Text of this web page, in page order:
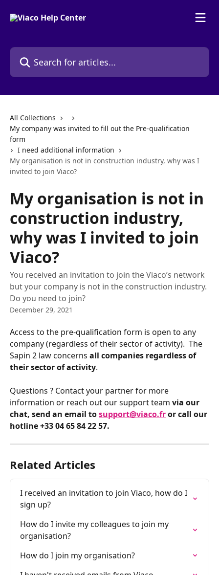
Search for articles...
All Collections
My company was invited to fill out the Pre-qualification
form
I need additional information
My organisation is not in construction industry, why was I
invited to join Viaco?
My organisation is not in
construction industry,
why was I invited to join
Viaco?
You received an invitation to join the Viaco’s network
but your company is not in the construction industry.
Do you need to join?
December 29, 2021
Access to the pre-qualification form is open to any
company (regardless of their sector of activity).  The
Sapin 2 law concerns all companies regardless of
their sector of activity.
Questions ? Contact your partner for more
information or reach out our support team via our
chat, send an email to support@viaco.fr or call our
hotline +33 04 65 84 22 57.
Related Articles
I received an invitation to join Viaco, how do I
sign up?
How do I invite my colleagues to join my
organisation?
How do I join my organisation?